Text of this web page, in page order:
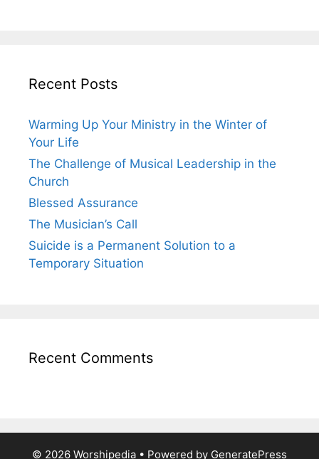
Recent Posts
Warming Up Your Ministry in the Winter of
Your Life
The Challenge of Musical Leadership in the
Church
Blessed Assurance
The Musician’s Call
Suicide is a Permanent Solution to a
Temporary Situation
Recent Comments
© 2026 Worshipedia • Powered by GeneratePress